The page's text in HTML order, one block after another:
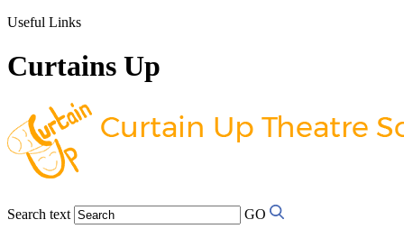
Useful Links
Curtains Up
Search text GO